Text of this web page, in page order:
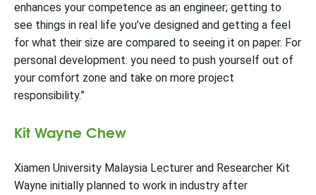
enhances your competence as an engineer; getting to
see things in real life you’ve designed and getting a feel
for what their size are compared to seeing it on paper. For
personal development: you need to push yourself out of
your comfort zone and take on more project
responsibility.”
Kit Wayne Chew
Xiamen University Malaysia Lecturer and Researcher Kit
Wayne initially planned to work in industry after